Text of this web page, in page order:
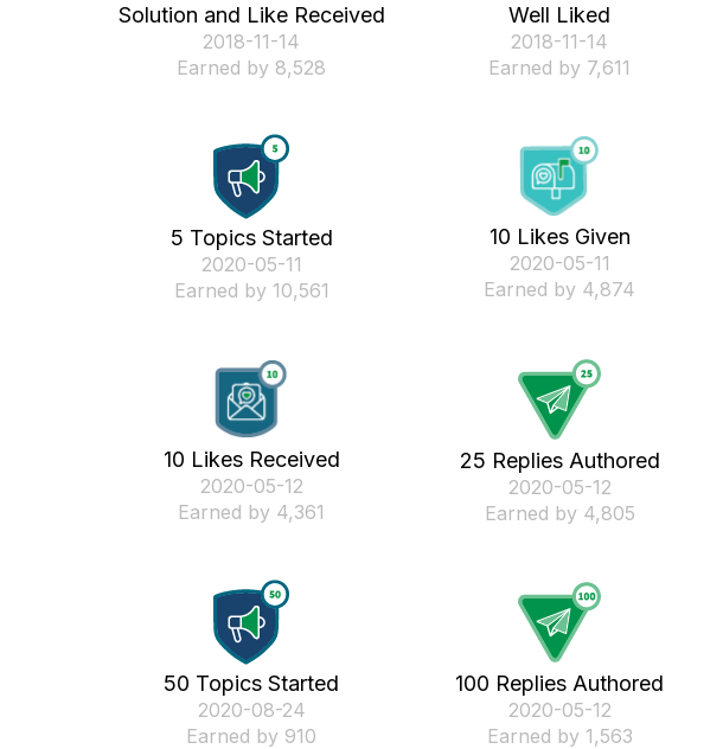
Solution and Like Received
‎2018-11-14
Earned by 8,528
Well Liked
‎2018-11-14
Earned by 7,611
5 Topics Started
‎2020-05-11
Earned by 10,561
10 Likes Given
‎2020-05-11
Earned by 4,874
10 Likes Received
‎2020-05-12
Earned by 4,361
25 Replies Authored
‎2020-05-12
Earned by 4,805
50 Topics Started
‎2020-08-24
Earned by 910
100 Replies Authored
‎2020-05-12
Earned by 1,563